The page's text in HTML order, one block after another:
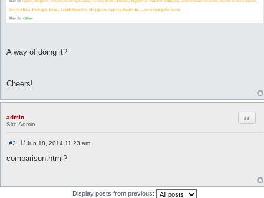
A way of doing it?
Cheers!
admin
Site Admin
#2
s
Jun 18, 2014 11:23 am
comparison.html?
Display posts from previous: